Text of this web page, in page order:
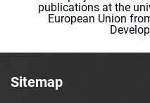
publications at the
European Union
Sitemap